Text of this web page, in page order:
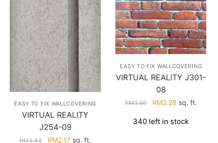
EASY TO FIX WALLCOVERING
VIRTUAL REALITY
J254-09
RM3.43
Original
RM2.17Current
sq. ft.
EASY TO FIX WALLCOVERING
VIRTUAL REALITY J301-
08
RM3.60
Original
was:
RM2.28Current
is:
sq. ft.
340 left in stock